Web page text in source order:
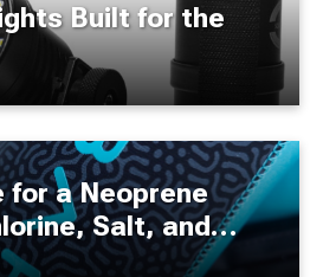
Built for the
for a Neoprene
Salt, and